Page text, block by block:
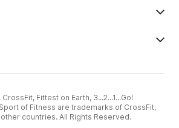
Fittest on Earth, 3...2...1...Go!
of Fitness are trademarks of CrossFit,
other countries. All Rights Reserved.